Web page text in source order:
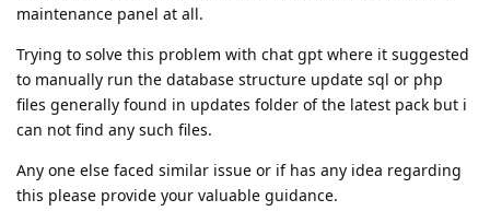
maintenance panel at all.
Trying to solve this problem with chat gpt where it suggested
to manually run the database structure update sql or php
files generally found in updates folder of the latest pack but i
can not find any such files.
Any one else faced similar issue or if has any idea regarding
this please provide your valuable guidance.